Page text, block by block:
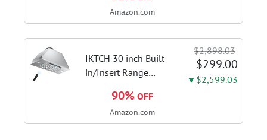
18+2+2 Power
DDR5 AEMP, WiFi 7,
5X M.2, PCIe® 5.0,...
Amazon.com
IKTCH 30 inch Built-
in/Insert Range
Ducted/Ductless
Convertible Duct,
$2,898.03
$299.00
▼$2,599.03
90% OFF
Amazon.com